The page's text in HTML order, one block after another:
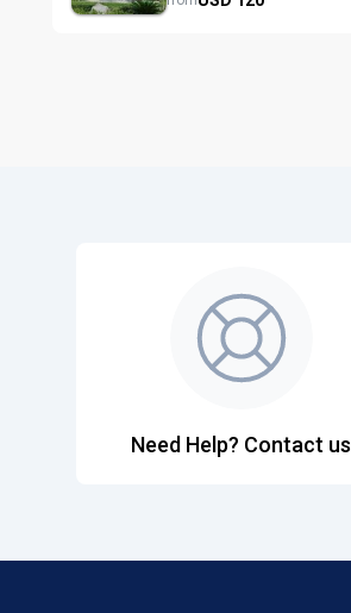
Need Help? Contact us